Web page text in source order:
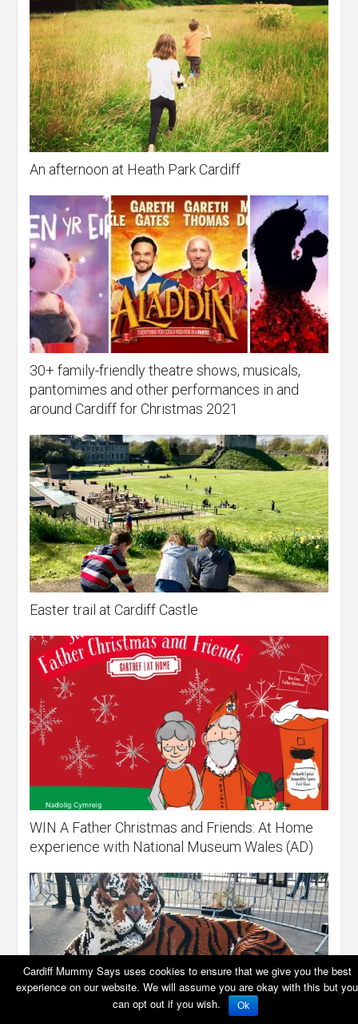
An afternoon at Heath Park Cardiff
30+ family-friendly theatre shows, musicals,
pantomimes and other performances in and
around Cardiff for Christmas 2021
Easter trail at Cardiff Castle
WIN A Father Christmas and Friends: At Home
experience with National Museum Wales (AD)
Cardiff Mummy Says uses cookies to ensure that we give you the best
experience on our website. We will assume you are okay with this but you
can opt out if you wish.
Ok